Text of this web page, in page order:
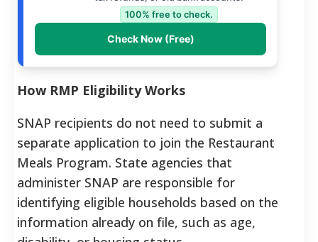
100% free to check.
Check Now (Free)
How RMP Eligibility Works
SNAP recipients do not need to submit a
separate application to join the Restaurant
Meals Program. State agencies that
administer SNAP are responsible for
identifying eligible households based on the
information already on file, such as age,